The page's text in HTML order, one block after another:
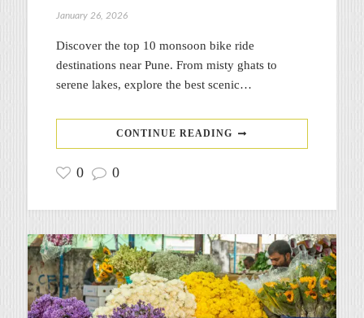
January 26, 2026
Discover the top 10 monsoon bike ride
destinations near Pune. From misty ghats to
serene lakes, explore the best scenic…
CONTINUE READING
0 0